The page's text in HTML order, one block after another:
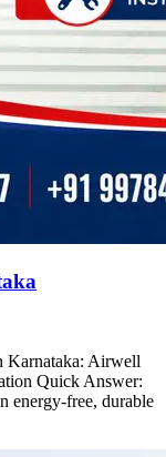
Karnataka: Airwell
Quick Answer:
energy-free, durable